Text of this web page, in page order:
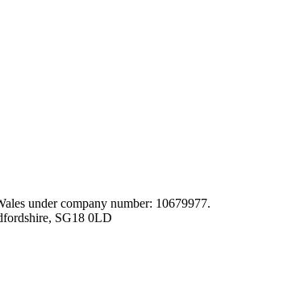
under company number: 10679977.
SG18 0LD